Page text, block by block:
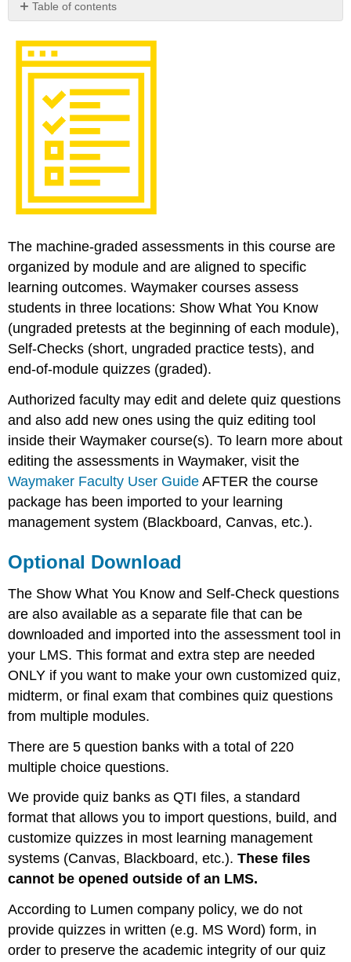
Table of contents
Download
The machine-graded assessments in this course are
organized by module and are aligned to specific
learning outcomes. Waymaker courses assess
students in three locations: Show What You Know
(ungraded pretests at the beginning of each module),
Self-Checks (short, ungraded practice tests), and
end-of-module quizzes (graded).
Authorized faculty may edit and delete quiz questions
and also add new ones using the quiz editing tool
inside their Waymaker course(s). To learn more about
editing the assessments in Waymaker, visit the
Waymaker Faculty User Guide AFTER the course
package has been imported to your learning
management system (Blackboard, Canvas, etc.).
Optional Download
The Show What You Know and Self-Check questions
are also available as a separate file that can be
downloaded and imported into the assessment tool in
your LMS. This format and extra step are needed
ONLY if you want to make your own customized quiz,
midterm, or final exam that combines quiz questions
from multiple modules.
There are 5 question banks with a total of 220
multiple choice questions.
We provide quiz banks as QTI files, a standard
format that allows you to import questions, build, and
customize quizzes in most learning management
systems (Canvas, Blackboard, etc.).These files
cannot be opened outside of an LMS.
According to Lumen company policy, we do not
provide quizzes in written (e.g. MS Word) form, in
order to preserve the academic integrity of our quiz